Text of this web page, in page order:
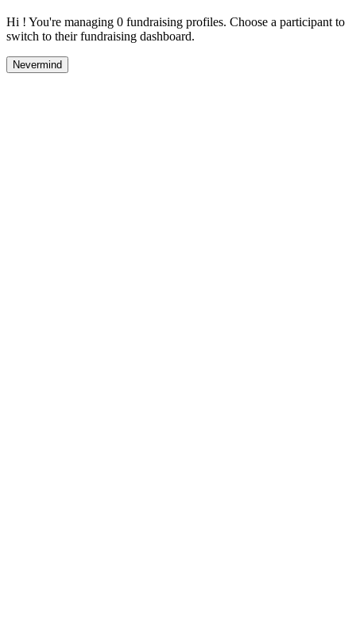
Hi ! You're managing 0 fundraising profiles. Choose a participant to
switch to their fundraising dashboard.
Nevermind